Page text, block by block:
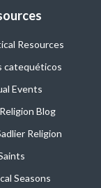
Resources
catequéticos
Events
Blog
Religion
Seasons